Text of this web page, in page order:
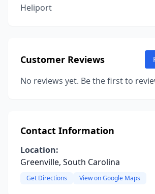
Heliport
Customer Reviews
No reviews yet. Be the first to
Contact Information
Location:
Greenville, South Carolina
Get Directions View on Google Maps